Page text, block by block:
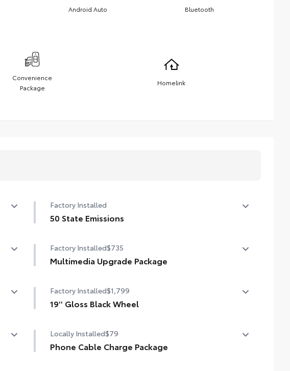
Android Auto Bluetooth
Convenience
Package
Homelink
Factory Installed
50 State Emissions
Factory Installed$735
Multimedia Upgrade Package
12.3-in. Toyota Audio Multimedia touchscreen
Factory Installed$1,799
19'' Gloss Black Wheel
Locally Installed$79
Phone Cable Charge Package